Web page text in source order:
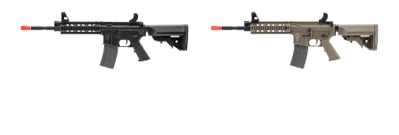
CFR
CFR